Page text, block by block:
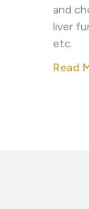
and
liver
etc.
Read